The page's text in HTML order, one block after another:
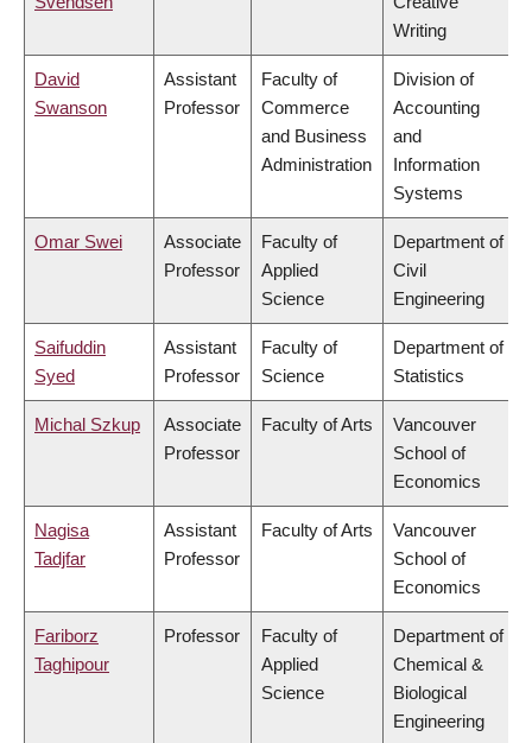
Writing
David
Swanson
Assistant
Professor
Faculty of
Commerce
and Business
Administration
Division of
Accounting
and
Information
Systems
Omar Swei
Associate
Professor
Faculty of
Applied
Science
Department of
Civil
Engineering
Saifuddin
Syed
Assistant
Professor
Faculty of
Science
Department of
Statistics
Michal Szkup
Associate
Professor
Faculty of Arts
Vancouver
School of
Economics
Nagisa
Tadjfar
Assistant
Professor
Faculty of Arts
Vancouver
School of
Economics
Fariborz
Taghipour
Professor
Faculty of
Applied
Science
Department of
Chemical &
Biological
Engineering